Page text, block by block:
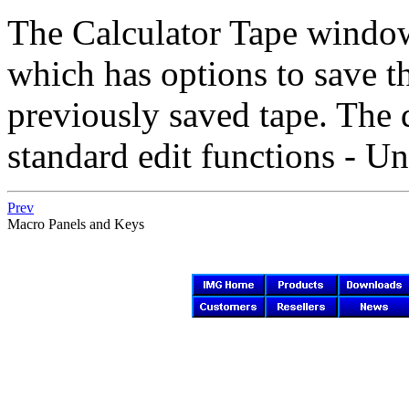
The Calculator Tape
which has options to save
previously saved tape.
standard edit functions -
Prev
Macro Panels and Keys